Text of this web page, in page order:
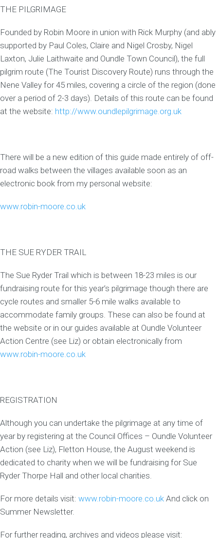
THE PILGRIMAGE
Founded by Robin Moore in union with Rick Murphy (and ably
supported by Paul Coles, Claire and Nigel Crosby, Nigel
Laxton, Julie Laithwaite and Oundle Town Council), the full
pilgrim route (The Tourist Discovery Route) runs through the
Nene Valley for 45 miles, covering a circle of the region (done
over a period of 2-3 days). Details of this route can be found
at the website: http://www.oundlepilgrimage.org.uk
There will be a new edition of this guide made entirely of off-
road walks between the villages available soon as an
electronic book from my personal website:
www.robin-moore.co.uk
THE SUE RYDER TRAIL
The Sue Ryder Trail which is between 18-23 miles is our
fundraising route for this year’s pilgrimage though there are
cycle routes and smaller 5-6 mile walks available to
accommodate family groups. These can also be found at
the website or in our guides available at Oundle Volunteer
Action Centre (see Liz) or obtain electronically from
www.robin-moore.co.uk
REGISTRATION
Although you can undertake the pilgrimage at any time of
year by registering at the Council Offices – Oundle Volunteer
Action (see Liz), Fletton House, the August weekend is
dedicated to charity when we will be fundraising for Sue
Ryder Thorpe Hall and other local charities.
For more details visit: www.robin-moore.co.uk And click on
Summer Newsletter.
For further reading, archives and videos please visit: